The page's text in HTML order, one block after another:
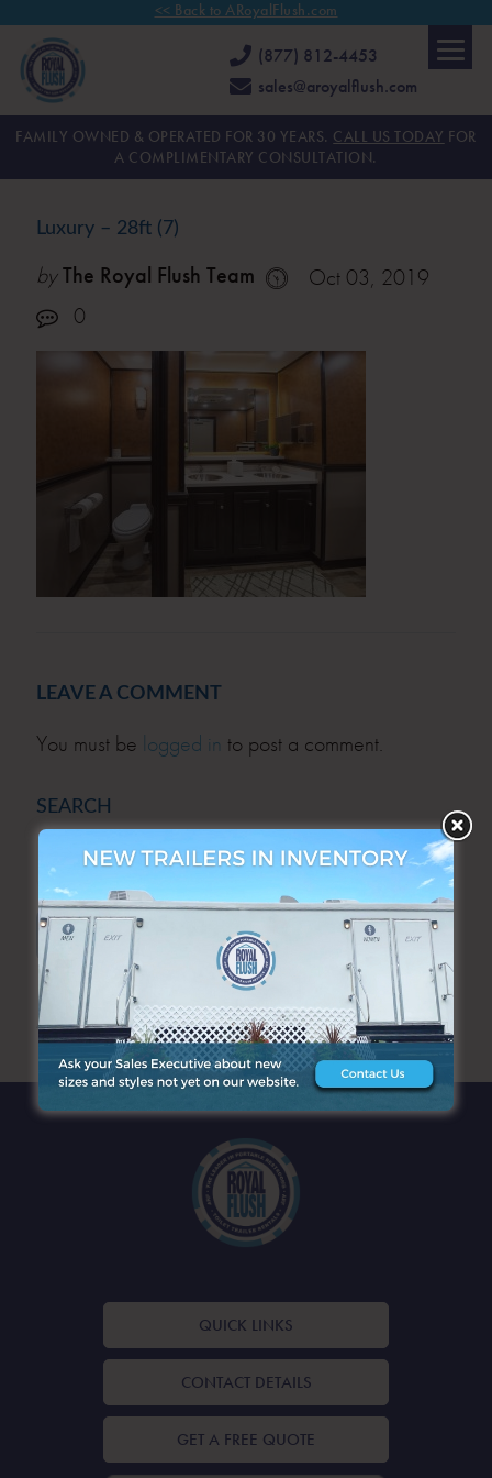
<< Back to ARoyalFlush.com
(877) 812-4453
sales@aroyalflush.com
FAMILY OWNED & OPERATED FOR 30 YEARS. CALL US TODAY FOR
A COMPLIMENTARY CONSULTATION.
Luxury – 28ft (7)
byThe Royal Flush Team
Oct 03, 2019
0
LEAVE A COMMENT
You must be logged in to post a comment.
SEARCH
SEARCH
ARCHIVES
QUICK LINKS
CONTACT DETAILS
GET A FREE QUOTE